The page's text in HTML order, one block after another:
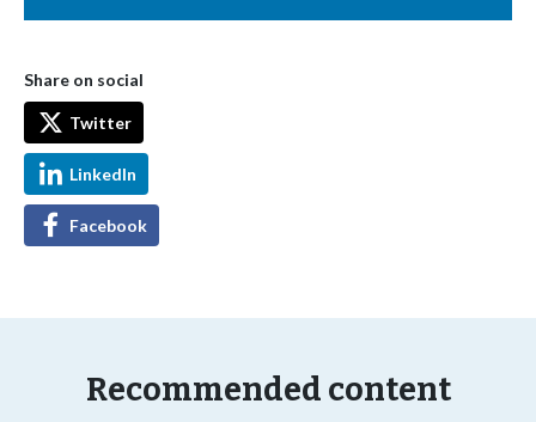
Share on social
Twitter
LinkedIn
Facebook
Recommended content